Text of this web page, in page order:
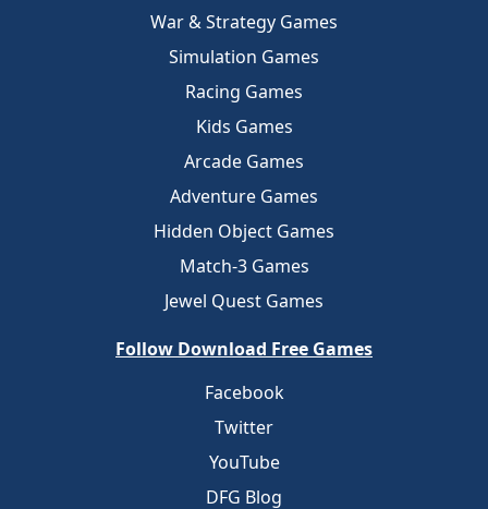
War & Strategy Games
Simulation Games
Racing Games
Kids Games
Arcade Games
Adventure Games
Hidden Object Games
Match-3 Games
Jewel Quest Games
Follow Download Free Games
Facebook
Twitter
YouTube
DFG Blog